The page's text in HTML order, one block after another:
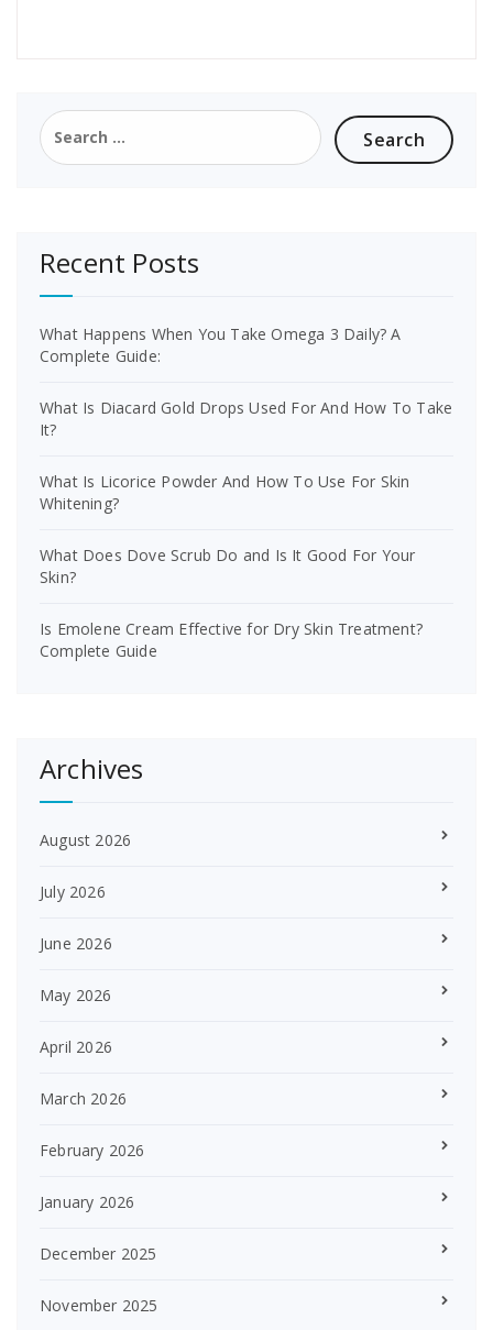
Search
for:
Recent Posts
What Happens When You Take Omega 3 Daily? A
Complete Guide:
What Is Diacard Gold Drops Used For And How To Take
It?
What Is Licorice Powder And How To Use For Skin
Whitening?
What Does Dove Scrub Do and Is It Good For Your
Skin?
Is Emolene Cream Effective for Dry Skin Treatment?
Complete Guide
Archives
August 2026
July 2026
June 2026
May 2026
April 2026
March 2026
February 2026
January 2026
December 2025
November 2025